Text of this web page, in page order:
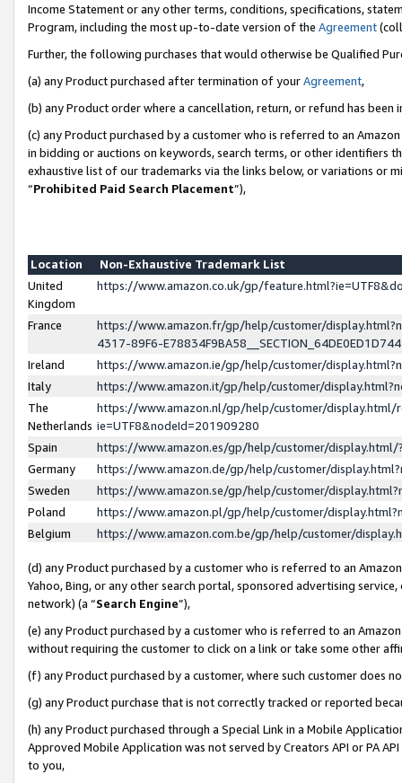
Income Statement or any other terms, conditions, specifications,
Program, including the most up-to-date version of the Agreement
Further, the following purchases that would otherwise be Qualified
(a) any Product purchased after termination of yourAgreement,
(b) any Product order where a cancellation, return, or refund has been
(c) any Product purchased by a customer who is referred to an
in bidding or auctions on keywords, search terms, or other identifiers
exhaustive list of our trademarks via the links below, or variations or
“Prohibited Paid Search Placement”),
Location
Non-Exhaustive Trademark List
United
Kingdom
https://www.amazon.co.uk/gp/
France
https://www.amazon.fr/gp/help/customer/
4317-89F6-
Ireland
https://www.amazon.ie/gp/help/customer/
Italy
https://www.amazon.it/gp/help/customer/
The
Netherlands
https://www.amazon.nl/gp/help/customer/display.html/
ie=UTF8&nodeId=201909280
Spain
https://www.amazon.es/gp/help/customer/
Germany
https://www.amazon.de/gp/help/customer/
Sweden
https://www.amazon.se/gp/help/customer/
Poland
https://www.amazon.pl/gp/help/customer/
Belgium
https://www.amazon.com.be/gp/help/customer/
(d) any Product purchased by a customer who is referred to an
Yahoo, Bing, or any other search portal, sponsored advertising
network) (a “Search Engine”),
(e) any Product purchased by a customer who is referred to an
without requiring the customer to click on a link or take some other
(f) any Product purchased by a customer, where such customer does
(g) any Product purchase that is not correctly tracked or reported
(h) any Product purchased through a Special Link in a Mobile
Approved Mobile Application was not served by Creators API or PA
to you,